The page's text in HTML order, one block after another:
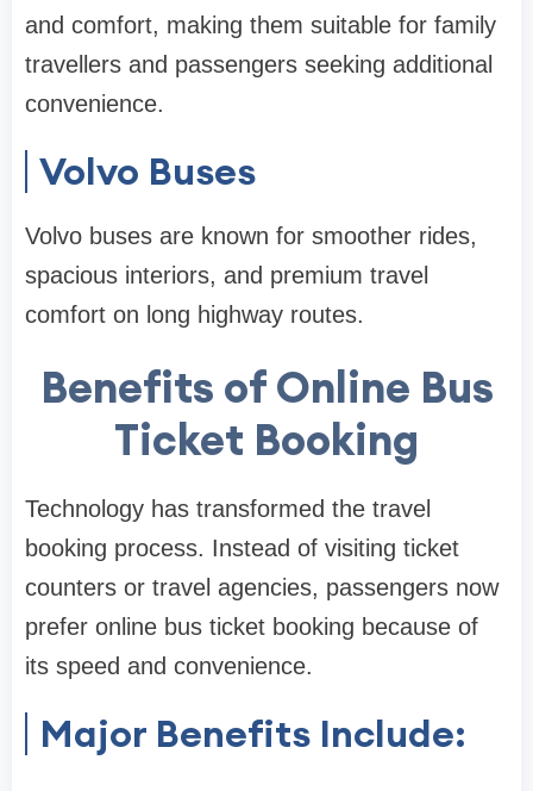
and comfort, making them suitable for family
travellers and passengers seeking additional
convenience.
Volvo Buses
Volvo buses are known for smoother rides,
spacious interiors, and premium travel
comfort on long highway routes.
Benefits of Online Bus
Ticket Booking
Technology has transformed the travel
booking process. Instead of visiting ticket
counters or travel agencies, passengers now
prefer online bus ticket booking because of
its speed and convenience.
Major Benefits Include: